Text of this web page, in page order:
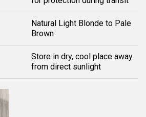
Natural Light Blonde to Pale
Brown
Store in dry, cool place away
from direct sunlight